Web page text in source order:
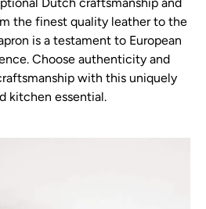
Dutch craftsmanship and
the finest quality leather to the
is a testament to European
Choose authenticity and
with this uniquely
kitchen essential.